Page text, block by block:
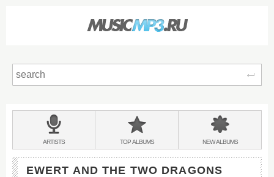
BANDS
&
ARTISTS TOPALBUMS NEWALBUMS
EWERT AND THE TWO DRAGONS